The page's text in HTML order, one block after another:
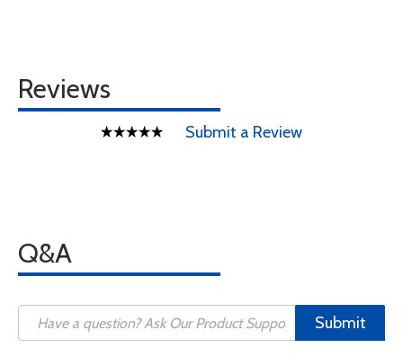
Reviews
Submit a Review
Q&A
Submit